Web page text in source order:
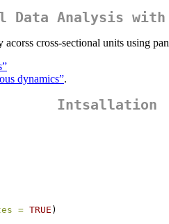
Data Analysis with
cross-sectional units using
dynamics”.
Intsallation
= TRUE )